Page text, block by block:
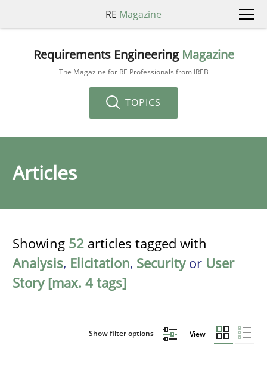
RE Magazine
Requirements Engineering Magazine
The Magazine for RE Professionals from IREB
TOPICS
Articles
Showing 52 articles tagged with
Analysis, Elicitation, Securityor User
Story [max. 4 tags]
Show filter options View